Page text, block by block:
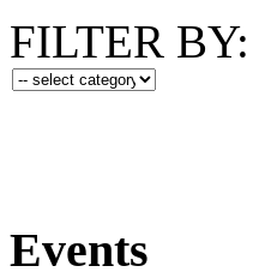
FILTER BY:
Events